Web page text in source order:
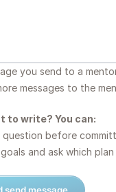
you send to a
messages to the
to write? You can:
question before
and ask which